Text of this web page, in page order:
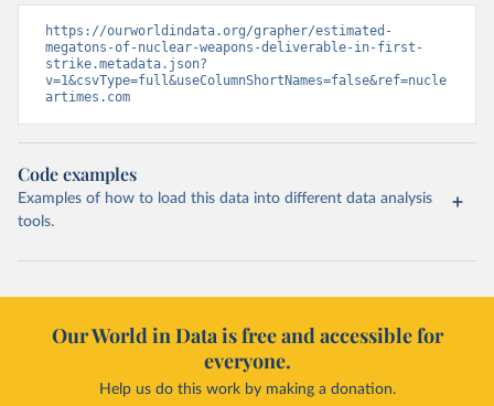
https://ourworldindata.org/grapher/estimated-
megatons-of-nuclear-weapons-deliverable-in-first-
strike.metadata.json?
v=1&csvType=full&useColumnShortNames=false&ref=nucle
artimes.com
Code examples
Examples of how to load this data into different data analysis
tools.
Our World in Data is free and accessible for
everyone.
Help us do this work by making a donation.